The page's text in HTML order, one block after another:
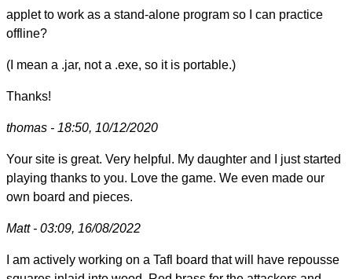
applet to work as a stand-alone program so I can practice
offline?
(I mean a .jar, not a .exe, so it is portable.)
Thanks!
thomas - 18:50, 10/12/2020
Your site is great. Very helpful. My daughter and I just started
playing thanks to you. Love the game. We even made our
own board and pieces.
Matt - 03:09, 16/08/2022
I am actively working on a Tafl board that will have repousse